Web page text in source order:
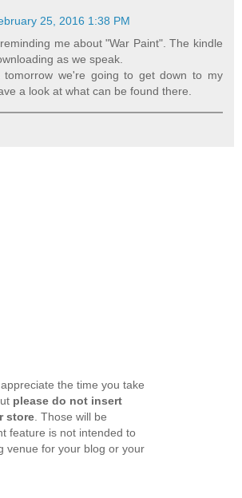
25, 2016 1:38 PM
me about "War Paint". The kindle
as we speak.
tomorrow we're going to get down to my
a look at what can be found there.
the time you take
please do not insert
store . Those will be
feature is not intended to
venue for your blog or your